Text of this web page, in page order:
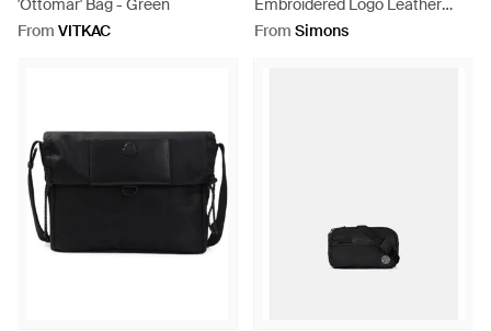
'Ottomar' Bag - Green
From VITKAC
Embroidered Logo Leather
Crossbody Bag - Black
From Simons